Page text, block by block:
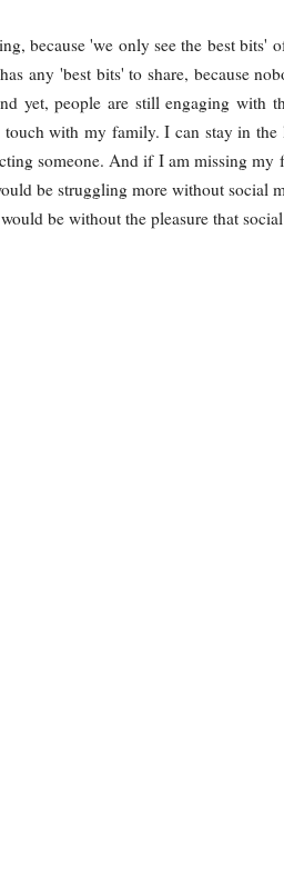
because 'we only see the best bits'
any 'best bits' to share, because
yet, people are still engaging with
with my family. I can stay in
someone. And if I am missing my
be struggling more without social
be without the pleasure that